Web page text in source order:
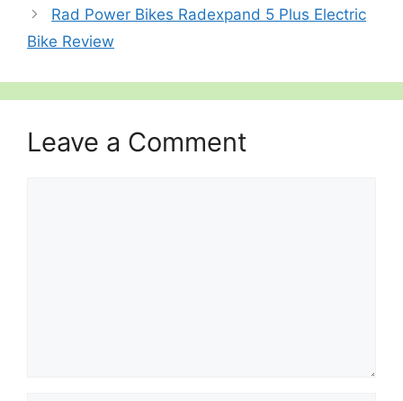
Rad Power Bikes Radexpand 5 Plus Electric
Bike Review
Leave a Comment